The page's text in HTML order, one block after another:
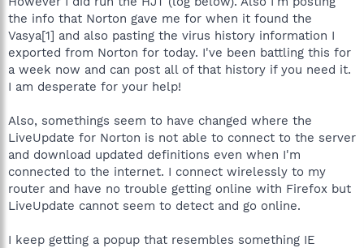
the info that Norton gave me for when it found the
Vasya[1] and also pasting the virus history information I
exported from Norton for today. I've been battling this for
a week now and can post all of that history if you need it.
I am desperate for your help!
Also, somethings seem to have changed where the
LiveUpdate for Norton is not able to connect to the server
and download updated definitions even when I'm
connected to the internet. I connect wirelessly to my
router and have no trouble getting online with Firefox but
LiveUpdate cannot seem to detect and go online.
I keep getting a popup that resembles something IE